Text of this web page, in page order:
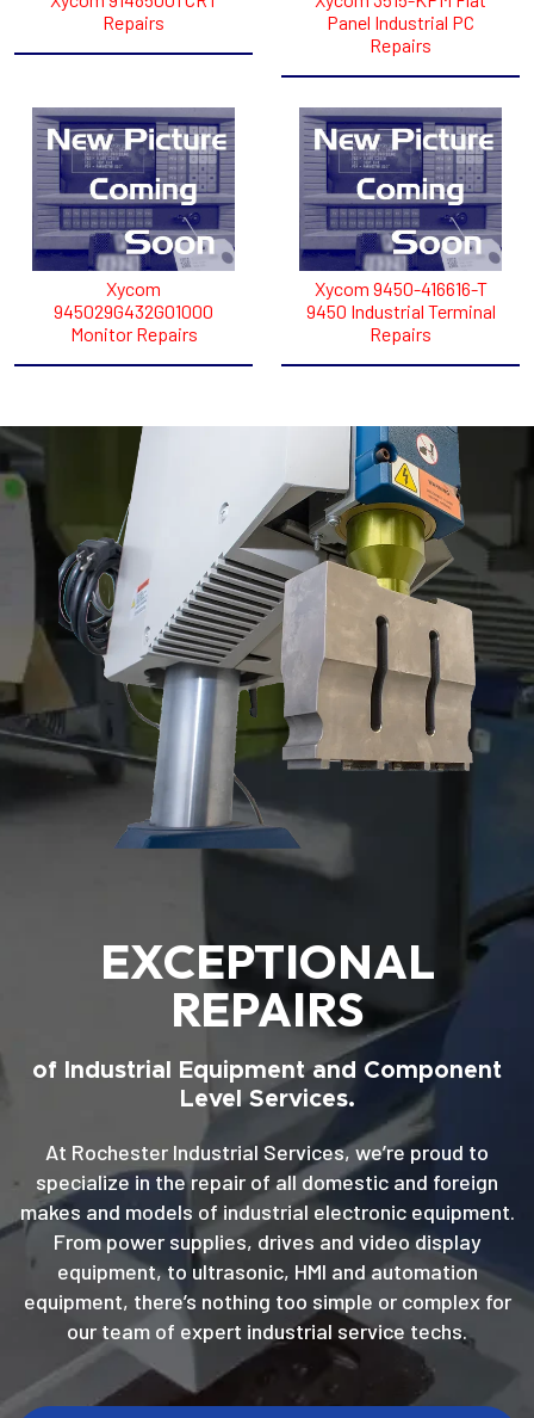
Repairs
Panel Industrial PC
Repairs
Xycom
945029G432G01000
Monitor Repairs
Xycom 9450-416616-T
9450 Industrial Terminal
Repairs
EXCEPTIONAL
REPAIRS
of Industrial Equipment and Component
Level Services.
At Rochester Industrial Services, we’re proud to
specialize in the repair of all domestic and foreign
makes and models of industrial electronic equipment.
From power supplies, drives and video display
equipment, to ultrasonic, HMI and automation
equipment, there’s nothing too simple or complex for
our team of expert industrial service techs.